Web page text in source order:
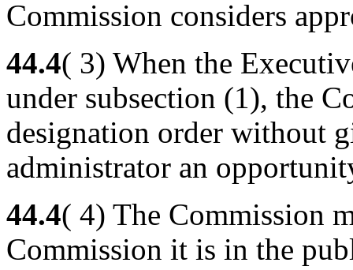
Commission considers
44.4( 3) When the
under subsection (1), the
designation order without
administrator an
44.4( 4) The Commission
Commission it is in the